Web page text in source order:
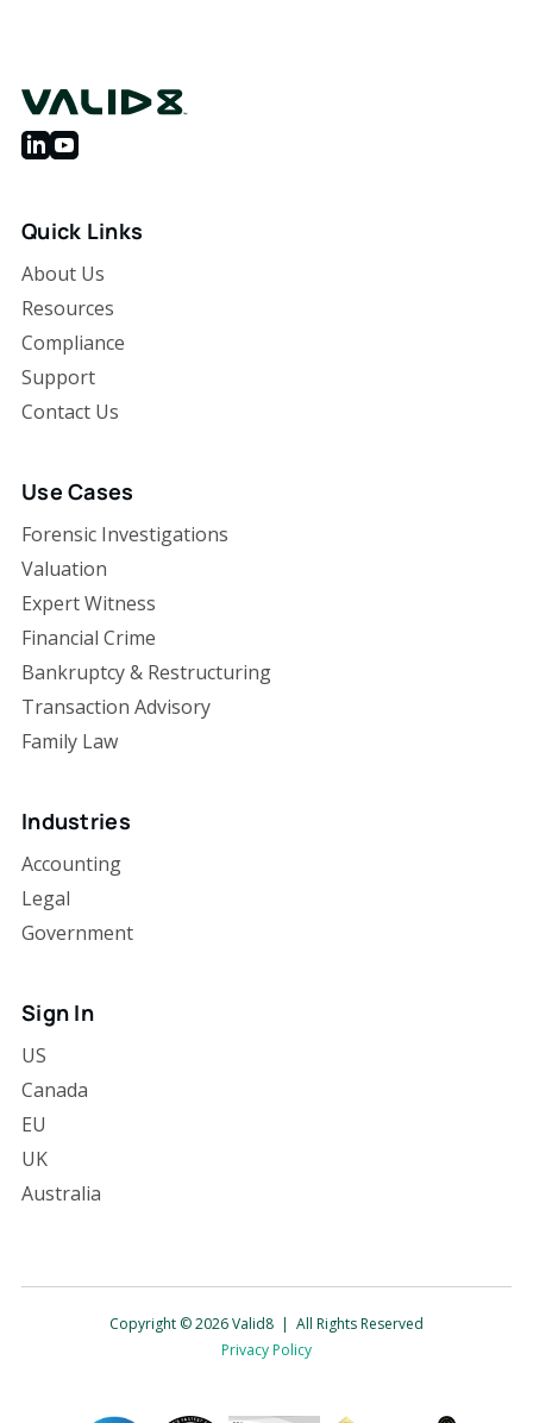
Quick Links
About Us
Resources
Compliance
Support
Contact Us
Use Cases
Forensic Investigations
Valuation
Expert Witness
Financial Crime
Bankruptcy & Restructuring
Transaction Advisory
Family Law
Industries
Accounting
Legal
Government
Sign In
US
Canada
EU
UK
Australia
Copyright © 2026 Valid8 | All Rights Reserved
Privacy Policy